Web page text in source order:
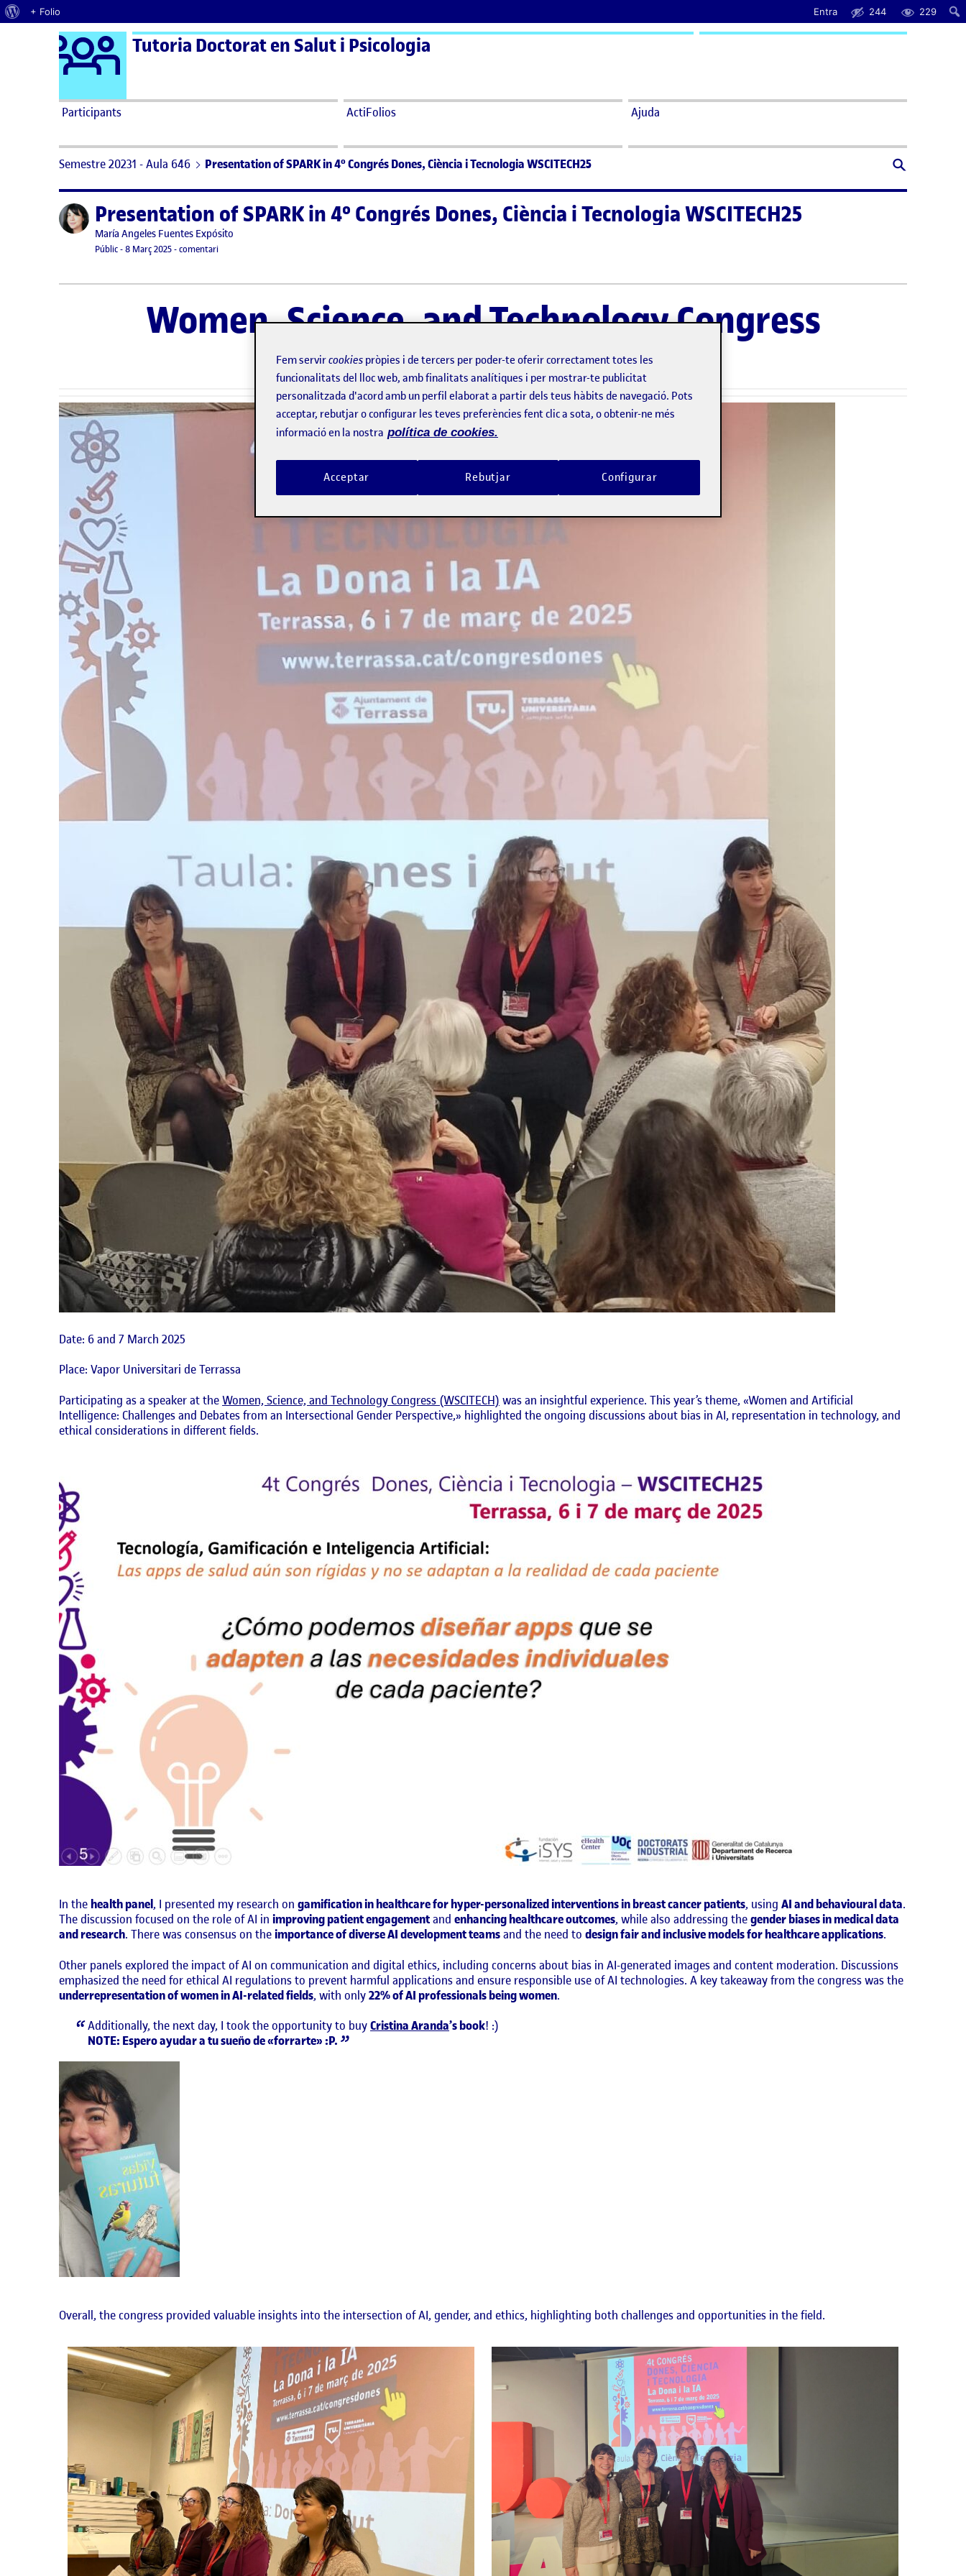
Quant al WordPress
+ Folio Entra 244 229
Saltar al contingut Logo Ágora
Tutoria Doctorat en Salut i Psicologia
Participants ActiFolios Ajuda
Semestre 20231 - Aula 646 Presentation of SPARK in 4º Congrés Dones, Ciència i Tecnologia WSCITECH25
Publicat perPresentation of SPARK in 4º Congrés Dones, Ciència i Tecnologia WSCITECH25
Publicat per
María Angeles Fuentes Expósito
Visibilitat:
Públic-Data de publicació
8 Març 202519 març, 2025 10:44 am
-comentariel Presentation of SPARK in 4º Congrés Dones, Ciència i Tecnologia WSCITECH25
Women, Science, and Technology Congress
(WSCITECH)
Date: 6 and 7 March 2025
Place: Vapor Universitari de Terrassa
Participating as a speaker at theWomen, Science, and Technology Congress (WSCITECH) was an insightful experience. This year’s theme, «Women and Artificial
Intelligence: Challenges and Debates from an Intersectional Gender Perspective,» highlighted the ongoing discussions about bias in AI, representation in technology, and
ethical considerations in different fields.
In the health panel, I presented my research on gamification in healthcare for hyper-personalized interventions in breast cancer patients, using AI and behavioural data.
The discussion focused on the role of AI in improving patient engagementand enhancing healthcare outcomes, while also addressing thegender biases in medical data
and research. There was consensus on theimportance of diverse AI development teamsand the need to design fair and inclusive models for healthcare applications.
Other panels explored the impact of AI on communication and digital ethics, including concerns about bias in AI-generated images and content moderation. Discussions
emphasized the need for ethical AI regulations to prevent harmful applications and ensure responsible use of AI technologies. A key takeaway from the congress was the
underrepresentation of women in AI-related fields, with only22% of AI professionals being women.
Additionally, the next day, I took the opportunity to buyCristina Aranda’s book! :)
NOTE: Espero ayudar a tu sueño de «forrarte» :P.
Overall, the congress provided valuable insights into the intersection of AI, gender, and ethics, highlighting both challenges and opportunities in the field.
Fem servircookies pròpies i de tercers per poder-te oferir correctament totes les
funcionalitats del lloc web, amb finalitats analítiques i per mostrar-te publicitat
personalitzada d'acord amb un perfil elaborat a partir dels teus hàbits de navegació. Pots
acceptar, rebutjar o configurar les teves preferències fent clic a sota, o obtenir-ne més
informació en la nostra política de cookies.
Rebutjar
Acceptar Configurar